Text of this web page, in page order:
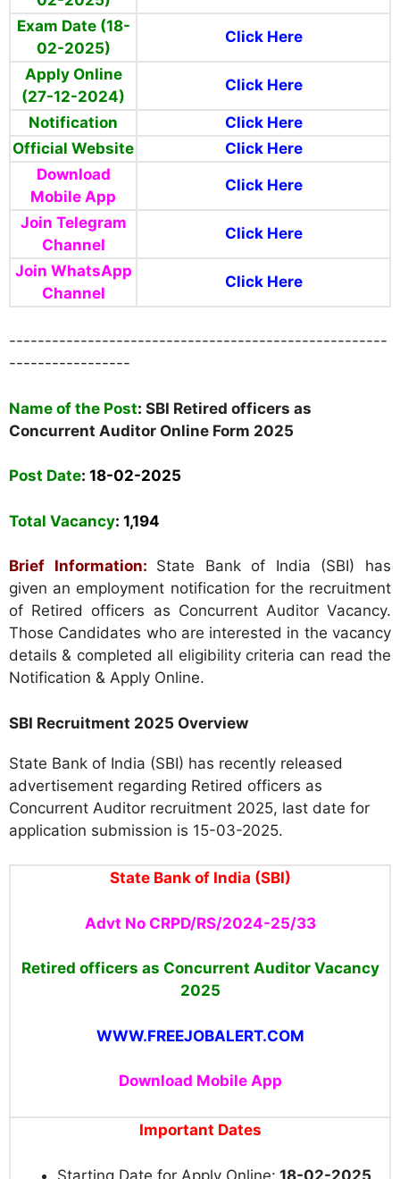
Exam Date (18-
02-2025)
Click Here
Apply Online
(27-12-2024)
Click Here
Notification
Click Here
Official Website
Click Here
Download
Mobile App
Click Here
Join Telegram
Channel
Click Here
Join WhatsApp
Channel
Click Here
-----------------------------------------------------
-----------------
Name of the Post: SBI Retired officers as
Concurrent Auditor Online Form 2025
Post Date: 18-02-2025
Total Vacancy: 1,194
Brief Information: State Bank of India (SBI) has
given an employment notification for the recruitment
of Retired officers as Concurrent Auditor Vacancy.
Those Candidates who are interested in the vacancy
details & completed all eligibility criteria can read the
Notification & Apply Online.
SBI Recruitment 2025 Overview
State Bank of India (SBI) has recently released
advertisement regarding Retired officers as
Concurrent Auditor recruitment 2025, last date for
application submission is 15-03-2025.
State Bank of India (SBI)
Advt No CRPD/RS/2024-25/33
Retired officers as Concurrent Auditor Vacancy
2025
WWW.FREEJOBALERT.COM
Download Mobile App
Important Dates
Starting Date for Apply Online: 18-02-2025